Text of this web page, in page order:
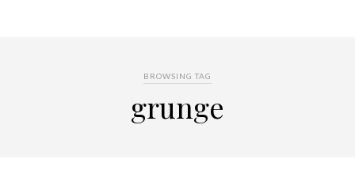
BROWSING TAG
grunge